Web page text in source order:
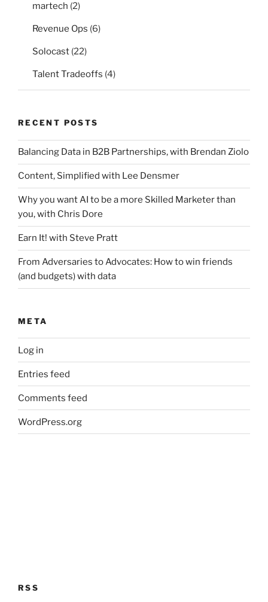
martech (2)
Revenue Ops (6)
Solocast (22)
Talent Tradeoffs (4)
RECENT POSTS
Balancing Data in B2B Partnerships, with Brendan Ziolo
Content, Simplified with Lee Densmer
Why you want AI to be a more Skilled Marketer than
you, with Chris Dore
Earn It! with Steve Pratt
From Adversaries to Advocates: How to win friends
(and budgets) with data
META
Log in
Entries feed
Comments feed
WordPress.org
RSS